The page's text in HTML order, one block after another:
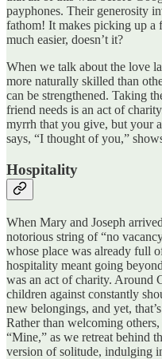
payphones. Their generosity
fathom! It makes picking up a
much easier, doesn’t it?
When we talk about the love
more naturally skilled than
can be strengthened. Taking
friend needs is an act of
myrrh that you give, but your
says, “I thought of you,”
Hospitality
When Mary and Joseph
notorious string of “no
whose place was already full
hospitality meant going
was an act of charity. Around
children against constantly
new belongings, and yet,
Rather than welcoming
“Mine,” as we retreat behind
version of solitude, indulging